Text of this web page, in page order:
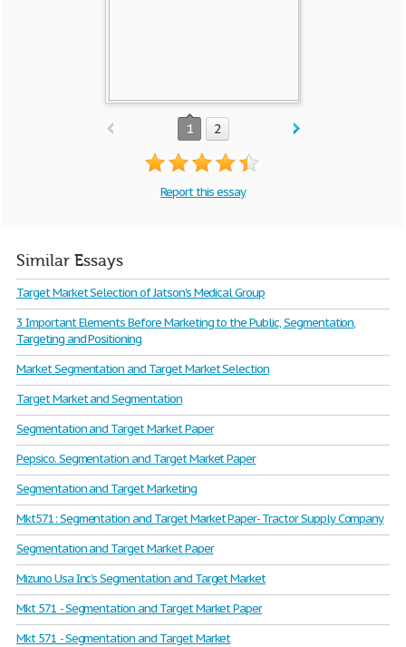
1 2
Report this essay
Similar Essays
Target Market Selection of Jatson's Medical Group
3 Important Elements Before Marketing to the Public, Segmentation,
Targeting and Positioning
Market Segmentation and Target Market Selection
Target Market and Segmentation
Segmentation and Target Market Paper
Pepsico. Segmentation and Target Market Paper
Segmentation and Target Marketing
Mkt571: Segmentation and Target Market Paper- Tractor Supply Company
Segmentation and Target Market Paper
Mizuno Usa Inc’s Segmentation and Target Market
Mkt 571 - Segmentation and Target Market Paper
Mkt 571 - Segmentation and Target Market